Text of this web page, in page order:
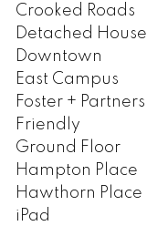
Crooked Roads
Detached House
Downtown
East Campus
Foster + Partners
Friendly
Ground Floor
Hampton Place
Hawthorn Place
iPad